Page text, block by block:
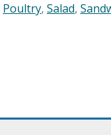
Poultry, Salad,